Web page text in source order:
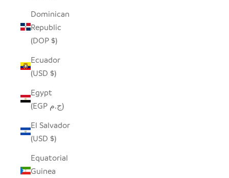
Dominican
Republic
(DOP $)
Ecuador
(USD $)
Egypt
(EGP ج.م)
El Salvador
(USD $)
Equatorial
Guinea